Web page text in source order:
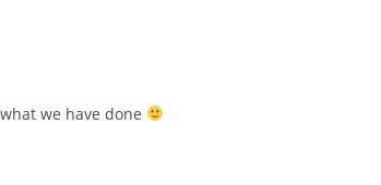
we have done